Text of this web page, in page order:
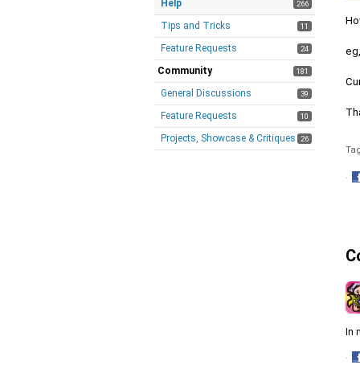
266
Help
11
Tips and Tricks
24
Feature Requests
181
Community
39
General Discussions
10
Feature Requests
26
Projects, Showcase & Critiques
·
In
·